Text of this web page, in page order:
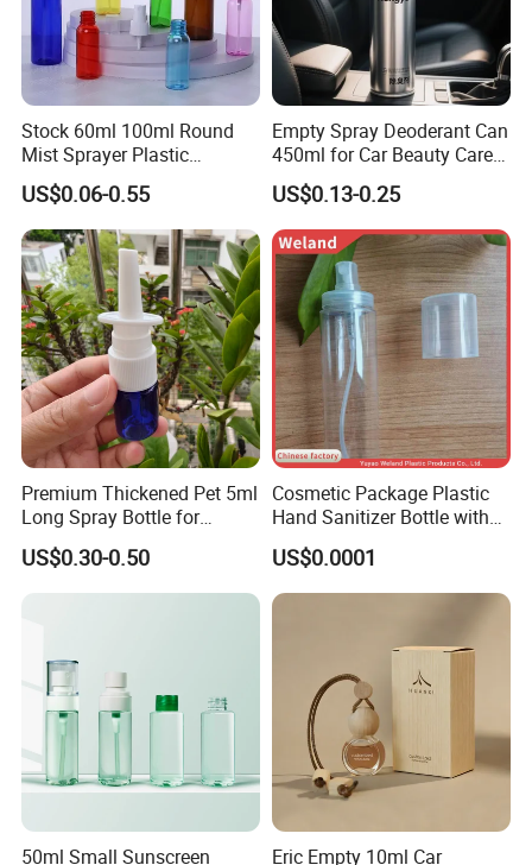
Stock 60ml 100ml Round
Mist Sprayer Plastic
Despenser Hand Sanitizer
Bottle
US$0.06-0.55
Empty Spray Deoderant Can
450ml for Car Beauty Care
with 100%-Pressure Tested
US$0.13-0.25
Premium Thickened Pet 5ml
Long Spray Bottle for
Cosmetics
US$0.30-0.50
Cosmetic Package Plastic
Hand Sanitizer Bottle with
Mist Sprayer
US$0.0001
50ml Small Sunscreen
Eric Empty 10ml Car